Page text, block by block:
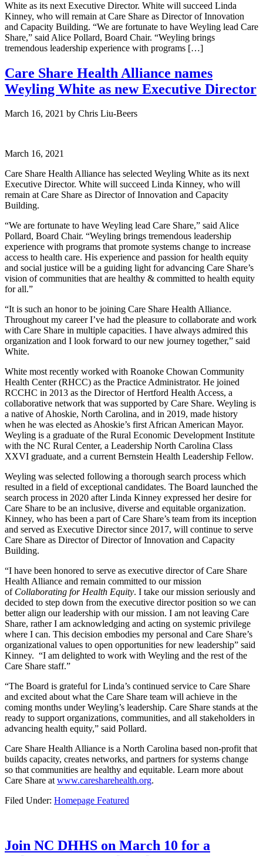
White as its next Executive Director. White will succeed Linda
Kinney, who will remain at Care Share as Director of Innovation
and Capacity Building. “We are fortunate to have Weyling lead Care
Share,” said Alice Pollard, Board Chair. “Weyling brings
tremendous leadership experience with programs […]
Care Share Health Alliance names
Weyling White as new Executive Director
March 16, 2021 by Chris Liu-Beers
March 16, 2021
Care Share Health Alliance has selected Weyling White as its next
Executive Director. White will succeed Linda Kinney, who will
remain at Care Share as Director of Innovation and Capacity
Building.
“We are fortunate to have Weyling lead Care Share,” said Alice
Pollard, Board Chair. “Weyling brings tremendous leadership
experience with programs that promote systems change to increase
access to health care. His experience and passion for health equity
and social justice will be a guiding light for advancing Care Share’s
vision of communities that are healthy & committed to health equity
for all.”
“It is such an honor to be joining Care Share Health Alliance.
Throughout my career I’ve had the pleasure to collaborate and work
with Care Share in multiple capacities. I have always admired this
organization and I look forward to our new journey together,” said
White.
White most recently worked with Roanoke Chowan Community
Health Center (RHCC) as the Practice Administrator. He joined
RCCHC in 2013 as the Director of Hertford Health Access, a
collaborative network that was supported by Care Share. Weyling is
a native of Ahoskie, North Carolina, and in 2019, made history
when he was elected as Ahoskie’s first African American Mayor.
Weyling is a graduate of the Rural Economic Development Institute
with the NC Rural Center, a Leadership North Carolina Class
XXVI graduate, and a current Bernstein Health Leadership Fellow.
Weyling was selected following a thorough search process which
resulted in a field of exceptional candidates. The Board launched the
search process in 2020 after Linda Kinney expressed her desire for
Care Share to be an inclusive, diverse and equitable organization.
Kinney, who has been a part of Care Share’s team from its inception
and served as Executive Director since 2017, will continue to serve
Care Share as Director of Director of Innovation and Capacity
Building.
“I have been honored to serve as executive director of Care Share
Health Alliance and remain committed to our mission
of Collaborating for Health Equity. I take our mission seriously and
decided to step down from the executive director position so we can
better align our leadership with our mission. I am not leaving Care
Share, rather I am acknowledging and acting on systemic privilege
where I can. This decision embodies my personal and Care Share’s
organizational values to open opportunities for new leadership” said
Kinney. “I am delighted to work with Weyling and the rest of the
Care Share staff.”
“The Board is grateful for Linda’s continued service to Care Share
and excited about what the Care Share team will achieve in the
coming months under Weyling’s leadership. Care Share stands at the
ready to support organizations, communities, and all stakeholders in
advancing health equity,” said Pollard.
Care Share Health Alliance is a North Carolina based non-profit that
builds capacity, creates networks, and partners for systems change
so that communities are healthy and equitable. Learn more about
Care Share atwww.caresharehealth.org.
Filed Under: Homepage Featured
Join NC DHHS on March 10 for a